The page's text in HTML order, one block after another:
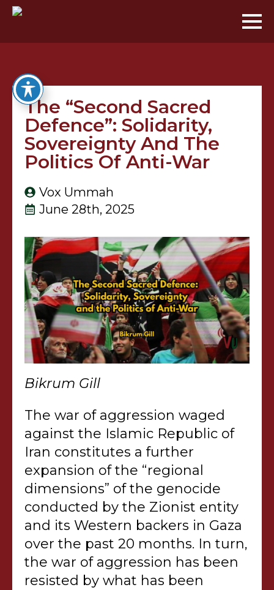
The “Second Sacred
Defence”: Solidarity,
Sovereignty And The
Politics Of Anti-War
Vox Ummah
June 28th, 2025
Bikrum Gill
The war of aggression waged
against the Islamic Republic of
Iran constitutes a further
expansion of the “regional
dimensions” of the genocide
conducted by the Zionist entity
and its Western backers in Gaza
over the past 20 months. In turn,
the war of aggression has been
resisted by what has been